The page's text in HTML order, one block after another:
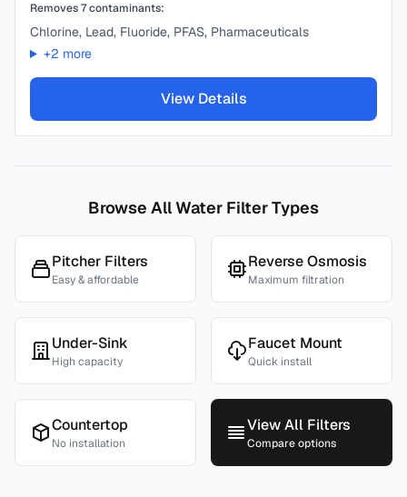
Removes7contaminants:
Chlorine, Lead, Fluoride, PFAS, Pharmaceuticals
+2 more
View Details
Browse All Water Filter Types
Pitcher Filters
Easy & affordable
Reverse Osmosis
Maximum filtration
Under-Sink
High capacity
Faucet Mount
Quick install
Countertop
No installation
View All Filters
Compare options